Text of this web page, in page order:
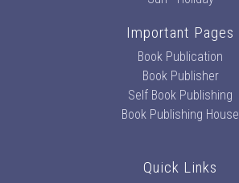
Important Pages
Book Publication
Book Publisher
Self Book Publishing
Book Publishing House
Quick Links